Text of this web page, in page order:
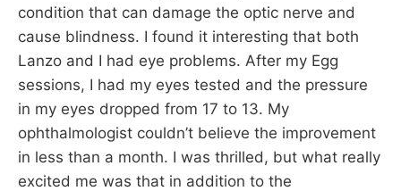
condition that can damage the optic nerve and
cause blindness. I found it interesting that both
Lanzo and I had eye problems. After my Egg
sessions, I had my eyes tested and the pressure
in my eyes dropped from 17 to 13. My
ophthalmologist couldn’t believe the improvement
in less than a month. I was thrilled, but what really
excited me was that in addition to the